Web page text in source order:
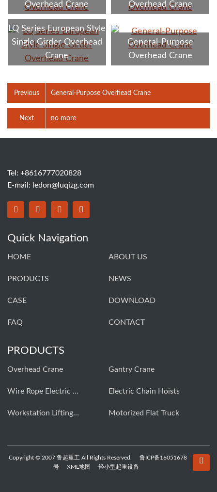
Overhead Crane
Overhead Crane
LQ Series European Style
Single Girder Overhead
Crane
General-Purpose
Overhead Crane
Previous General-Purpose Overhead Crane
no more
Next
Tel: +8616777020828
E-mail: ledon@luqizg.com
Quick Navigation
HOME ABOUT US
PRODUCTS NEWS
CASE DOWNLOAD
FAQ CONTACT
PRODUCTS
Overhead Crane Gantry Crane
Wire Rope Electric Hoist Electric Chain Hoists
Workstation Lifting Systems Motorized Flat Truck
Copyright © 2007 鲁起重工 All Rights Reserved.
鲁ICP备16051678
号
XML地图 轻小型起重设备